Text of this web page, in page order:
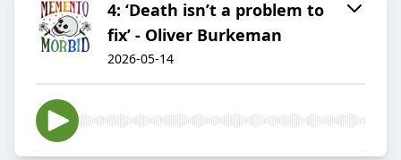
4: ‘Death isn’t a problem to
fix’ - Oliver Burkeman
2026-05-14